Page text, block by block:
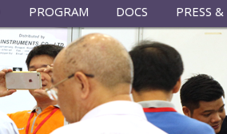
PROGRAM DOCS PRESS